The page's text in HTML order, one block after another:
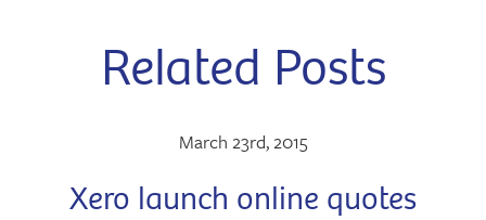
Related Posts
March 23rd, 2015
Xero launch online quotes